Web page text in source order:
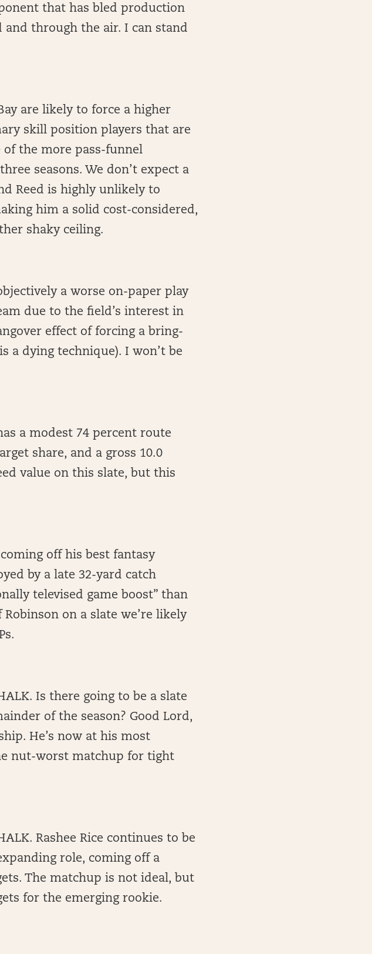
that has bled production
through the air. I can stand
are likely to force a higher
skill position players that are
of the more pass-funnel
seasons. We don’t expect a
Reed is highly unlikely to
him a solid cost-considered,
shaky ceiling.
a worse on-paper play
due to the field’s interest in
effect of forcing a bring-
a dying technique). I won’t be
a modest 74 percent route
share, and a gross 10.0
value on this slate, but this
coming off his best fantasy
by a late 32-yard catch
televised game boost” than
on a slate we’re likely
Is there going to be a slate
of the season? Good Lord,
He’s now at his most
nut-worst matchup for tight
Rashee Rice continues to be
role, coming off a
The matchup is not ideal, but
for the emerging rookie.